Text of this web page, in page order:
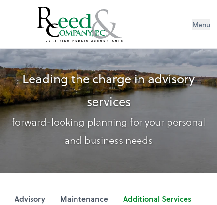
Menu
Leading the charge in advisory
services
forward-looking planning for your personal
and business needs
Advisory Maintenance Additional Services